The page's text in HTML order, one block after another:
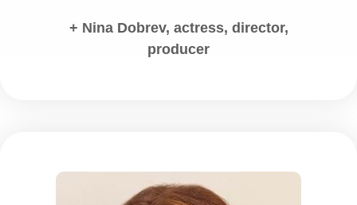
+ Nina Dobrev, actress, director,
producer